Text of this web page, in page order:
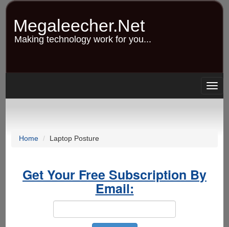
Skip
content
Megaleecher.Net
Making technology work for you...
Home Laptop Posture
Get Your Free Subscription By
Email: